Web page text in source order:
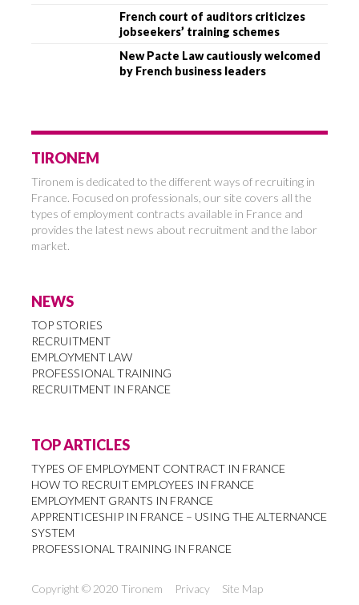
French court of auditors criticizes
jobseekers’ training schemes
New Pacte Law cautiously welcomed
by French business leaders
TIRONEM
Tironem is dedicated to the different ways of recruiting in
France. Focused on professionals, our site covers all the
types of employment contracts available in France and
provides the latest news about recruitment and the labor
market.
NEWS
TOP STORIES
RECRUITMENT
EMPLOYMENT LAW
PROFESSIONAL TRAINING
RECRUITMENT IN FRANCE
TOP ARTICLES
TYPES OF EMPLOYMENT CONTRACT IN FRANCE
HOW TO RECRUIT EMPLOYEES IN FRANCE
EMPLOYMENT GRANTS IN FRANCE
APPRENTICESHIP IN FRANCE – USING THE ALTERNANCE
SYSTEM
PROFESSIONAL TRAINING IN FRANCE
Copyright © 2020 Tironem Privacy Site Map